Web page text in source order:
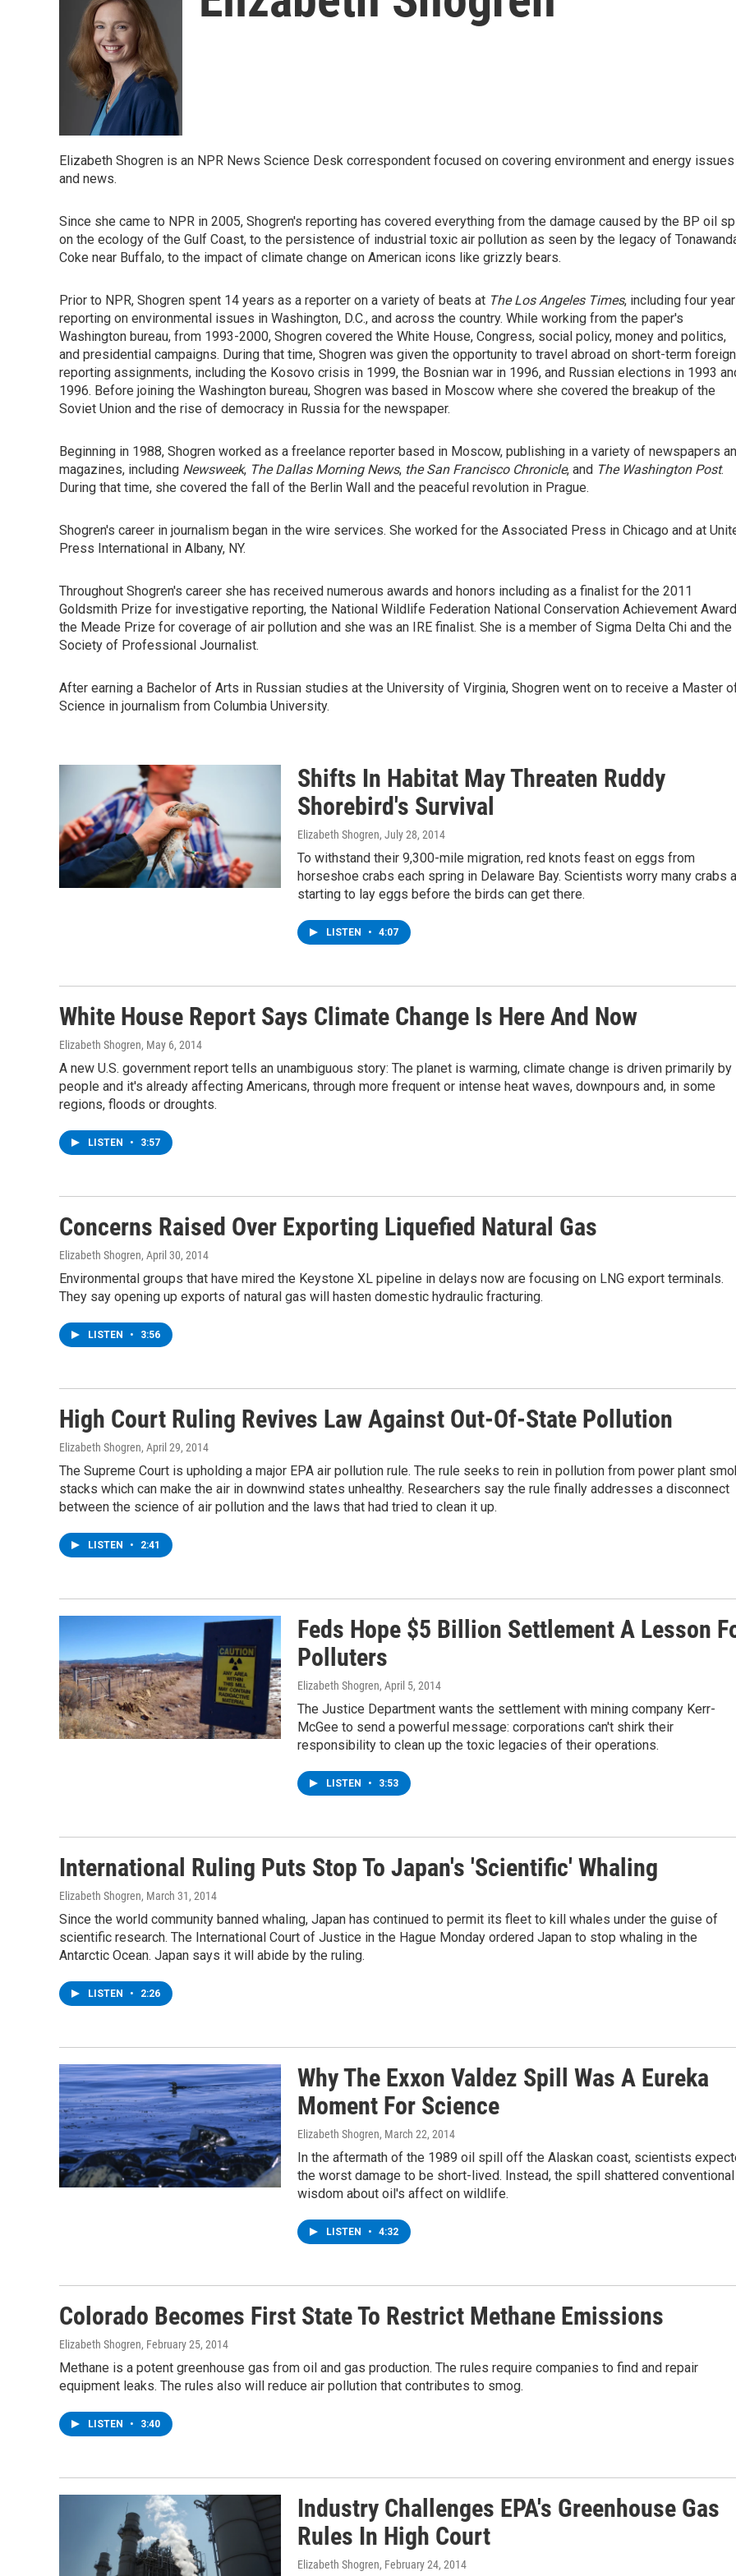
Elizabeth Shogren is an NPR News Science Desk correspondent focused on covering environment and energy issues
and news.
Since she came to NPR in 2005, Shogren's reporting has covered everything from the damage caused by the BP oil
on the ecology of the Gulf Coast, to the persistence of industrial toxic air pollution as seen by the legacy of
Coke near Buffalo, to the impact of climate change on American icons like grizzly bears.
Prior to NPR, Shogren spent 14 years as a reporter on a variety of beats at The Los Angeles Times, including four
reporting on environmental issues in Washington, D.C., and across the country. While working from the paper's
Washington bureau, from 1993-2000, Shogren covered the White House, Congress, social policy, money and politics,
and presidential campaigns. During that time, Shogren was given the opportunity to travel abroad on short-term foreign
reporting assignments, including the Kosovo crisis in 1999, the Bosnian war in 1996, and Russian elections in 1993
1996. Before joining the Washington bureau, Shogren was based in Moscow where she covered the breakup of the
Soviet Union and the rise of democracy in Russia for the newspaper.
Beginning in 1988, Shogren worked as a freelance reporter based in Moscow, publishing in a variety of newspapers
magazines, including Newsweek, The Dallas Morning News, the San Francisco Chronicle, and The Washington Post.
During that time, she covered the fall of the Berlin Wall and the peaceful revolution in Prague.
Shogren's career in journalism began in the wire services. She worked for the Associated Press in Chicago and at
Press International in Albany, NY.
Throughout Shogren's career she has received numerous awards and honors including as a finalist for the 2011
Goldsmith Prize for investigative reporting, the National Wildlife Federation National Conservation Achievement
the Meade Prize for coverage of air pollution and she was an IRE finalist. She is a member of Sigma Delta Chi and the
Society of Professional Journalist.
After earning a Bachelor of Arts in Russian studies at the University of Virginia, Shogren went on to receive a Master
Science in journalism from Columbia University.
Shifts In Habitat May Threaten Ruddy
Shorebird's Survival
Elizabeth Shogren, July 28, 2014
To withstand their 9,300-mile migration, red knots feast on eggs from
horseshoe crabs each spring in Delaware Bay. Scientists worry many crabs
starting to lay eggs before the birds can get there.
LISTEN • 4:07
White House Report Says Climate Change Is Here And Now
Elizabeth Shogren, May 6, 2014
A new U.S. government report tells an unambiguous story: The planet is warming, climate change is driven primarily by
people and it's already affecting Americans, through more frequent or intense heat waves, downpours and, in some
regions, floods or droughts.
LISTEN • 3:57
Concerns Raised Over Exporting Liquefied Natural Gas
Elizabeth Shogren, April 30, 2014
Environmental groups that have mired the Keystone XL pipeline in delays now are focusing on LNG export terminals.
They say opening up exports of natural gas will hasten domestic hydraulic fracturing.
LISTEN • 3:56
High Court Ruling Revives Law Against Out-Of-State Pollution
Elizabeth Shogren, April 29, 2014
The Supreme Court is upholding a major EPA air pollution rule. The rule seeks to rein in pollution from power plant
stacks which can make the air in downwind states unhealthy. Researchers say the rule finally addresses a disconnect
between the science of air pollution and the laws that had tried to clean it up.
LISTEN • 2:41
Feds Hope $5 Billion Settlement A Lesson
Polluters
Elizabeth Shogren, April 5, 2014
The Justice Department wants the settlement with mining company Kerr-
McGee to send a powerful message: corporations can't shirk their
responsibility to clean up the toxic legacies of their operations.
LISTEN • 3:53
International Ruling Puts Stop To Japan's 'Scientific' Whaling
Elizabeth Shogren, March 31, 2014
Since the world community banned whaling, Japan has continued to permit its fleet to kill whales under the guise of
scientific research. The International Court of Justice in the Hague Monday ordered Japan to stop whaling in the
Antarctic Ocean. Japan says it will abide by the ruling.
LISTEN • 2:26
Why The Exxon Valdez Spill Was A Eureka
Moment For Science
Elizabeth Shogren, March 22, 2014
In the aftermath of the 1989 oil spill off the Alaskan coast, scientists
the worst damage to be short-lived. Instead, the spill shattered conventional
wisdom about oil's affect on wildlife.
LISTEN • 4:32
Colorado Becomes First State To Restrict Methane Emissions
Elizabeth Shogren, February 25, 2014
Methane is a potent greenhouse gas from oil and gas production. The rules require companies to find and repair
equipment leaks. The rules also will reduce air pollution that contributes to smog.
LISTEN • 3:40
Industry Challenges EPA's Greenhouse Gas
Rules In High Court
Elizabeth Shogren, February 24, 2014